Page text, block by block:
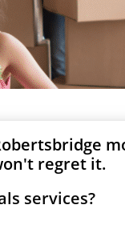
regret it.
services?